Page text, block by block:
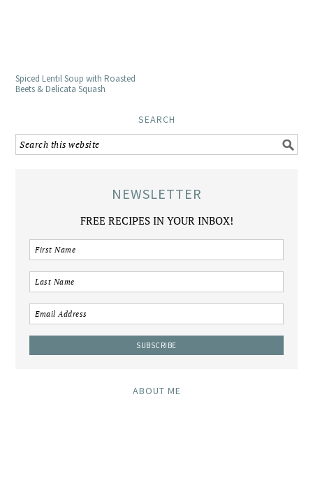
Spiced Lentil Soup with Roasted
Beets & Delicata Squash
SEARCH
NEWSLETTER
FREE RECIPES IN YOUR INBOX!
ABOUT ME